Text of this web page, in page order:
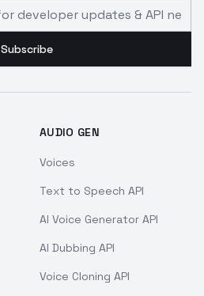
Subscribe
AUDIO GEN
Voices
Text to Speech API
AI Voice Generator API
AI Dubbing API
Voice Cloning API